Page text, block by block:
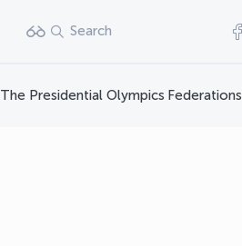
Search
The Presidential Olympics Federations